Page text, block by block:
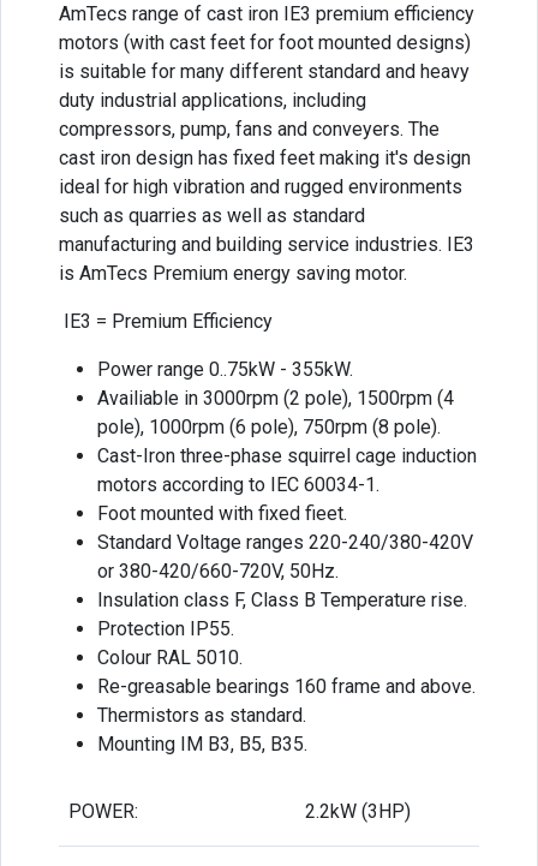
AmTecs range of cast iron IE3 premium efficiency
motors (with cast feet for foot mounted designs)
is suitable for many different standard and heavy
duty industrial applications, including
compressors, pump, fans and conveyers. The
cast iron design has fixed feet making it's design
ideal for high vibration and rugged environments
such as quarries as well as standard
manufacturing and building service industries. IE3
is AmTecs Premium energy saving motor.
IE3 = Premium Efficiency
Power range 0..75kW - 355kW.
Availiable in 3000rpm (2 pole), 1500rpm (4
pole), 1000rpm (6 pole), 750rpm (8 pole).
Cast-Iron three-phase squirrel cage induction
motors according to IEC 60034-1.
Foot mounted with fixed fieet.
Standard Voltage ranges 220-240/380-420V
or 380-420/660-720V, 50Hz.
Insulation class F, Class B Temperature rise.
Protection IP55.
Colour RAL 5010.
Re-greasable bearings 160 frame and above.
Thermistors as standard.
Mounting IM B3, B5, B35.
POWER: 2.2kW (3HP)